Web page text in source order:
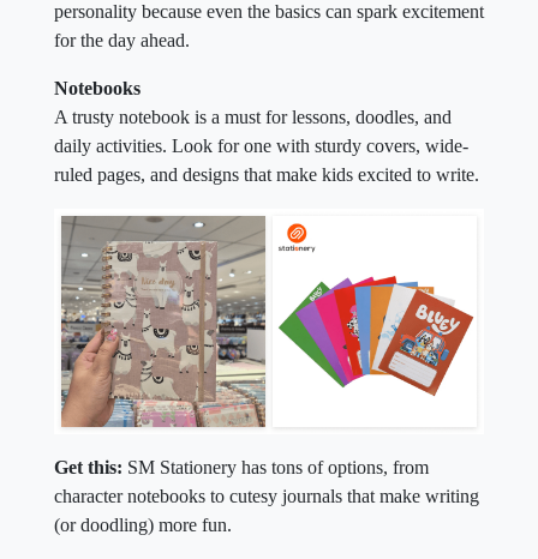
personality because even the basics can spark excitement
for the day ahead.
Notebooks
A trusty notebook is a must for lessons, doodles, and
daily activities. Look for one with sturdy covers, wide-
ruled pages, and designs that make kids excited to write.
Get this: SM Stationery has tons of options, from
character notebooks to cutesy journals that make writing
(or doodling) more fun.